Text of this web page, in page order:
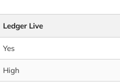
Ledger Live
Yes
High